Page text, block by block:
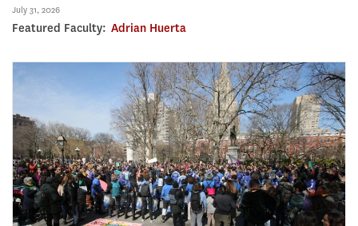
July 31, 2026
Featured Faculty: Adrian Huerta